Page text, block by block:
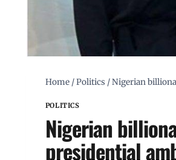
Home /Politics /Nigerian
POLITICS
Nigerian
presidential